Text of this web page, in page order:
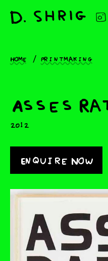
Home Printmaking
Asses
2012
Enquire Now